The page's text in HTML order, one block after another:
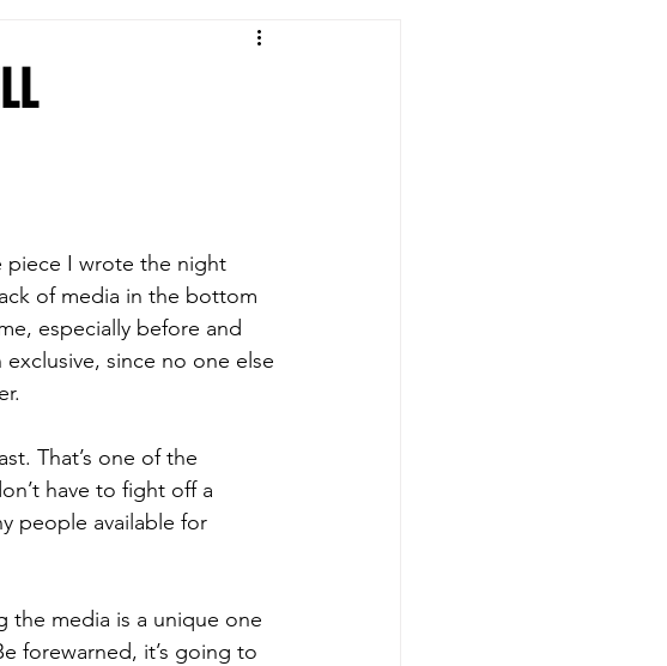
Buffalo Sabres
Posts Baseball
piece I wrote the night
of media in the bottom
especially before and
since no one else
That’s one of the
have to fight off a
people available for
the media is a unique one
forewarned, it’s going to